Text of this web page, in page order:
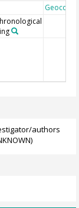
Geocode
authors